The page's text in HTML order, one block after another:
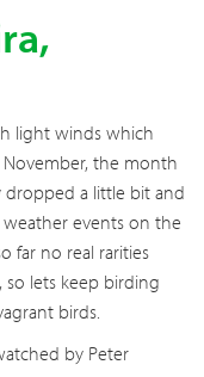
light winds which
the month
dropped a little bit and
events on the
far no real rarities
so lets keep birding
birds.
by Peter